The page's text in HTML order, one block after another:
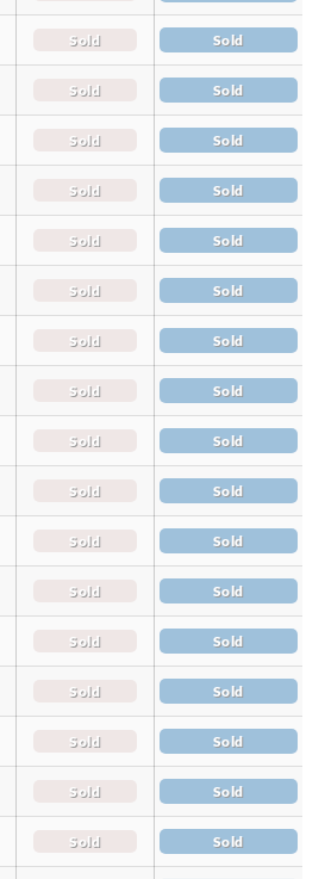
Sold Sold
Sold Sold
Sold Sold
Sold Sold
Sold Sold
Sold Sold
Sold Sold
Sold Sold
Sold Sold
Sold Sold
Sold Sold
Sold Sold
Sold Sold
Sold Sold
Sold Sold
Sold Sold
Sold Sold